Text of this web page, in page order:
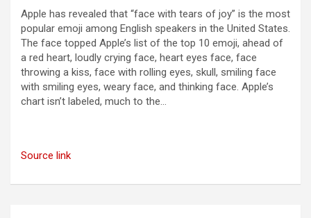
Apple has revealed that “face with tears of joy” is the most
popular emoji among English speakers in the United States.
The face topped Apple’s list of the top 10 emoji, ahead of
a red heart, loudly crying face, heart eyes face, face
throwing a kiss, face with rolling eyes, skull, smiling face
with smiling eyes, weary face, and thinking face. Apple’s
chart isn’t labeled, much to the…
Source link